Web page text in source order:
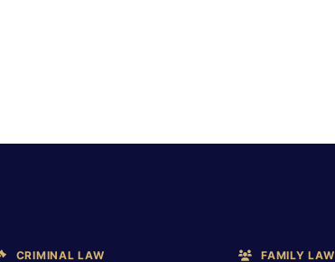
CRIMINAL LAW FAMILY LAW